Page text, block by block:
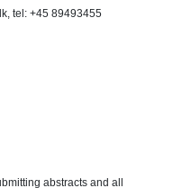
tel: +45 89493455
abstracts and all